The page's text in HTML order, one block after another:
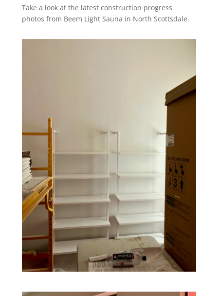
Take a look at the latest construction progress
photos from Beem Light Sauna in North Scottsdale.